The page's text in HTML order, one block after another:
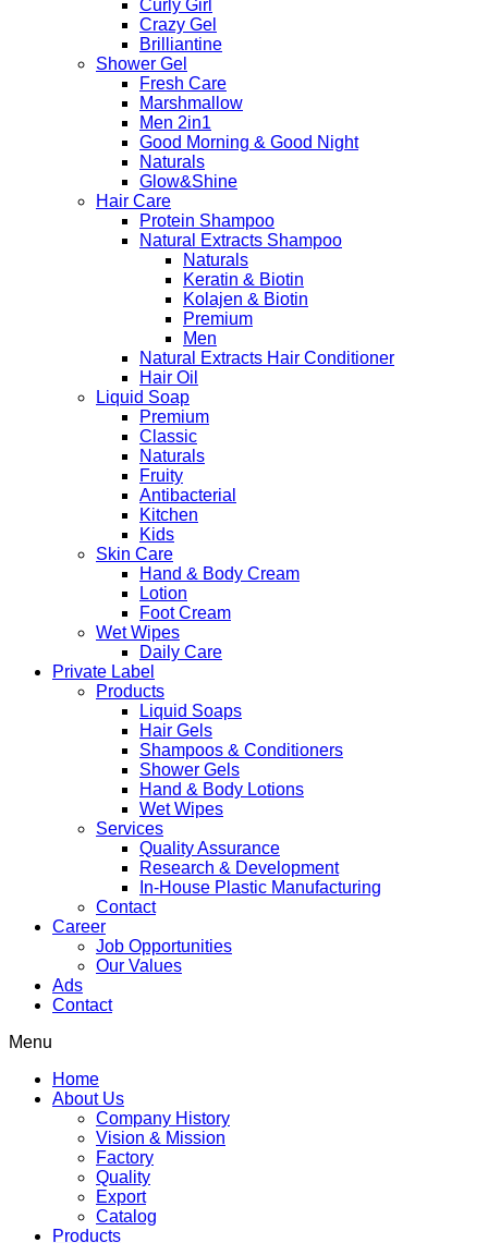
Curly Girl
Crazy Gel
Brilliantine
Shower Gel
Fresh Care
Marshmallow
Men 2in1
Good Morning & Good Night
Naturals
Glow&Shine
Hair Care
Protein Shampoo
Natural Extracts Shampoo
Naturals
Keratin & Biotin
Kolajen & Biotin
Premium
Men
Natural Extracts Hair Conditioner
Hair Oil
Liquid Soap
Premium
Classic
Naturals
Fruity
Antibacterial
Kitchen
Kids
Skin Care
Hand & Body Cream
Lotion
Foot Cream
Wet Wipes
Daily Care
Private Label
Products
Liquid Soaps
Hair Gels
Shampoos & Conditioners
Shower Gels
Hand & Body Lotions
Wet Wipes
Services
Quality Assurance
Research & Development
In-House Plastic Manufacturing
Contact
Career
Job Opportunities
Our Values
Ads
Contact
Menu
Home
About Us
Company History
Vision & Mission
Factory
Quality
Export
Catalog
Products